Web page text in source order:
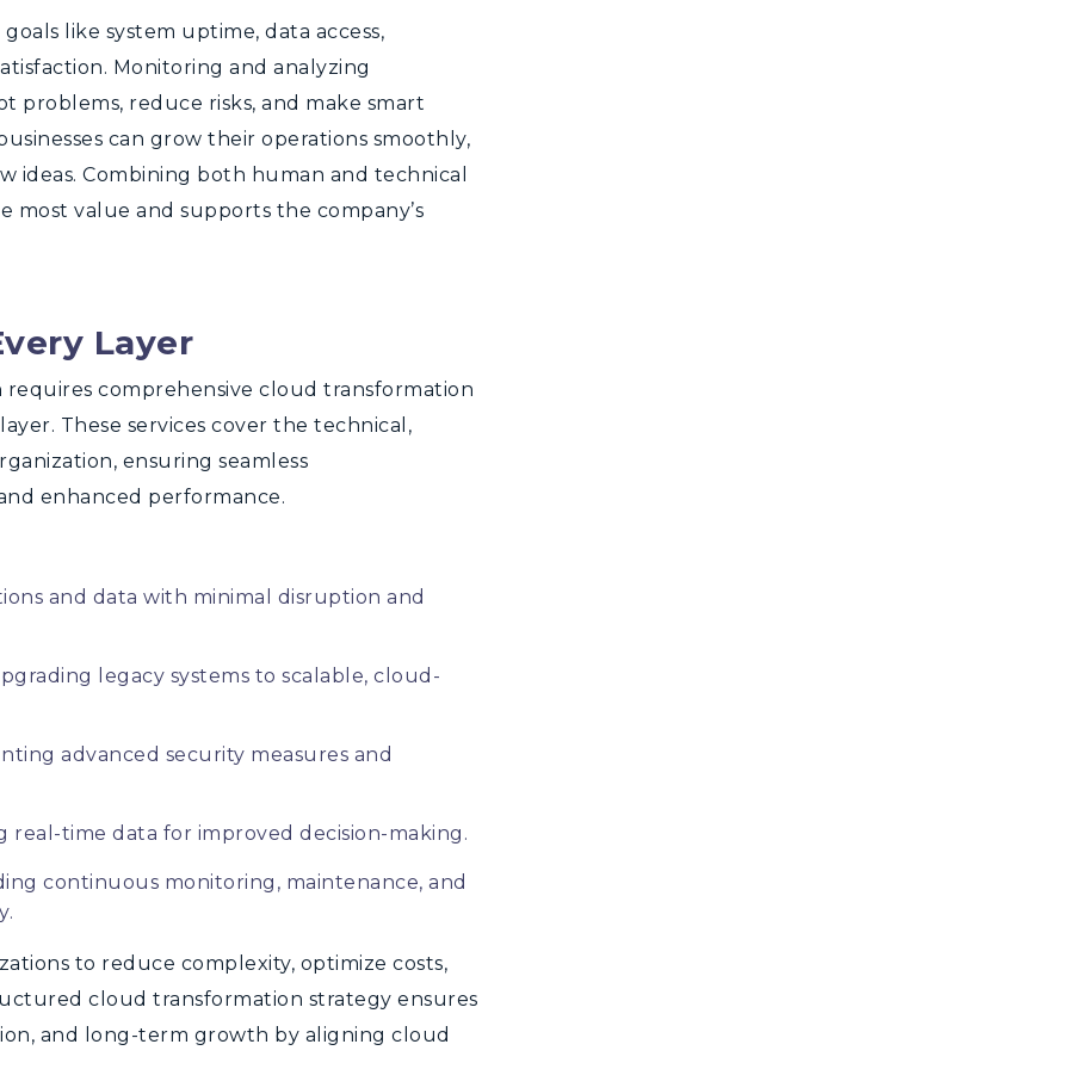
like system uptime, data access,
Monitoring and analyzing
problems, reduce risks, and make smart
can grow their operations smoothly,
ideas. Combining both human and technical
most value and supports the company’s
Layer
comprehensive cloud transformation
These services cover the technical,
ensuring seamless
enhanced performance.
and data with minimal disruption and
legacy systems to scalable, cloud-
advanced security measures and
real-time data for improved decision-making.
continuous monitoring, maintenance, and
to reduce complexity, optimize costs,
cloud transformation strategy ensures
and long-term growth by aligning cloud